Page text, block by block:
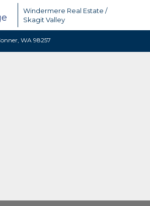
Windermere Real Estate /
Skagit Valley
WA 98257